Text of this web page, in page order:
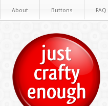
About Buttons FAQ